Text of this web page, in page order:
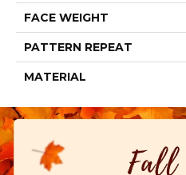
FACE WEIGHT
PATTERN REPEAT
MATERIAL